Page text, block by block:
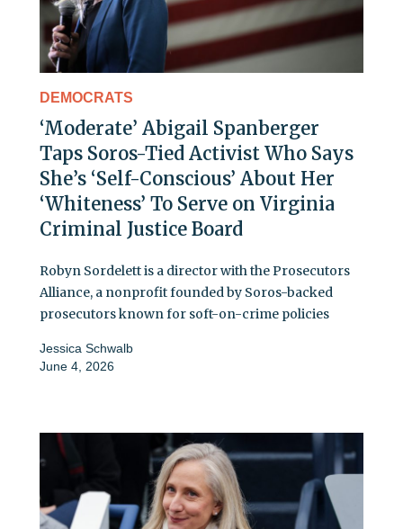
DEMOCRATS
‘Moderate’ Abigail Spanberger
Taps Soros-Tied Activist Who Says
She’s ‘Self-Conscious’ About Her
‘Whiteness’ To Serve on Virginia
Criminal Justice Board
Robyn Sordelett is a director with the Prosecutors
Alliance, a nonprofit founded by Soros-backed
prosecutors known for soft-on-crime policies
Jessica Schwalb
June 4, 2026